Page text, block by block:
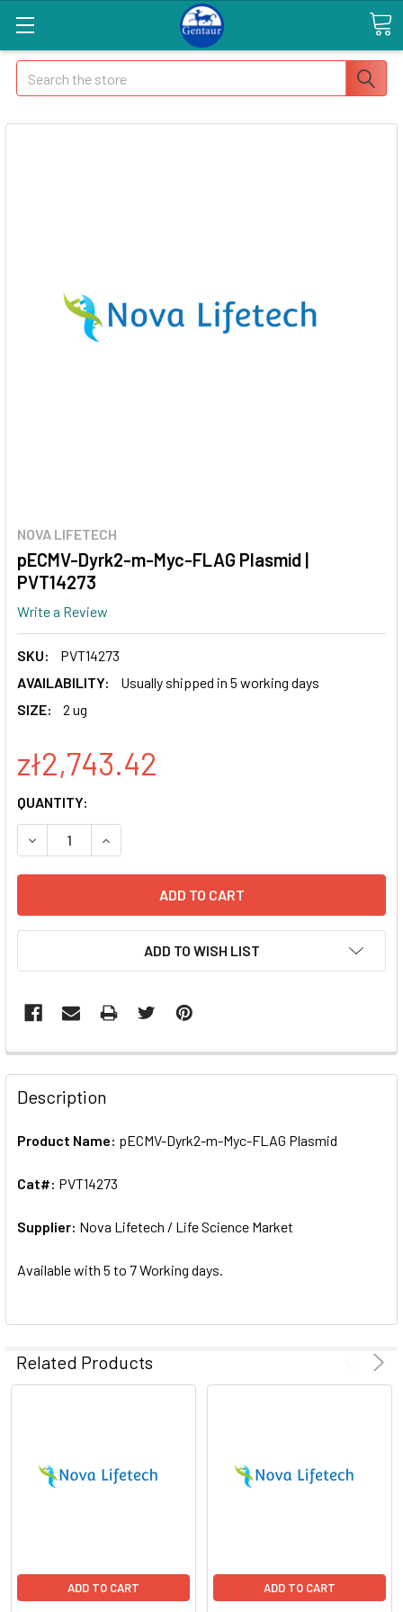
Search
NOVA LIFETECH
pECMV-Dyrk2-m-Myc-FLAG Plasmid |
PVT14273
Write a Review
SKU:
PVT14273
AVAILABILITY:
Usually shipped in 5 working days
SIZE:
2 ug
zł2,743.42
CURRENT
STOCK:
QUANTITY:
ADD TO WISH LIST
FREQUENTLY
BOUGHT
TOGETHER:
ALL
ADD
SELECTED
Description
Product Name: pECMV-Dyrk2-m-Myc-FLAG Plasmid
Cat#: PVT14273
Supplier: Nova Lifetech / Life Science Market
Available with 5 to 7 Working days.
Related Products
ADD TO CART ADD TO CART